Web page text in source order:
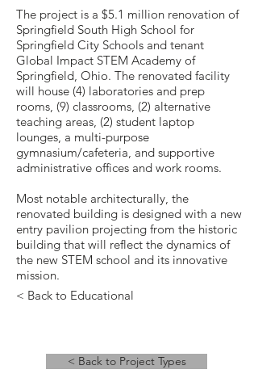
The project is a $5.1 million renovation of
Springfield South High School for
Springfield City Schools and tenant
Global Impact STEM Academy of
Springfield, Ohio. The renovated facility
will house (4) laboratories and prep
rooms, (9) classrooms, (2) alternative
teaching areas, (2) student laptop
lounges, a multi-purpose
gymnasium/cafeteria, and supportive
administrative offices and work rooms.
Most notable architecturally, the
renovated building is designed with a new
entry pavilion projecting from the historic
building that will reflect the dynamics of
the new STEM school and its innovative
mission.
< Back to Educational
< Back to Project Types